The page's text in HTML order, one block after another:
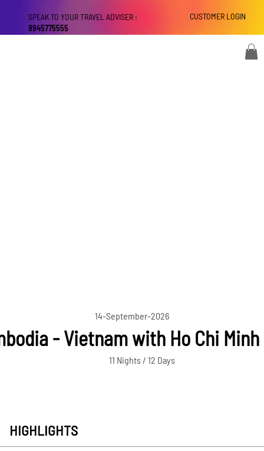
CUSTOMER LOGIN
SPEAK TO YOUR TRAVEL ADVISER :
9945775555
14-September-2026
- Vietnam with Ho Chi
11 Nights / 12 Days
HIGHLIGHTS